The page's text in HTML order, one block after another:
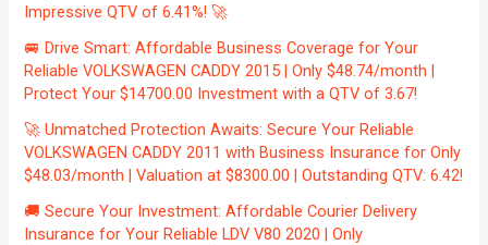
Impressive QTV of 6.41%! 🚀
🚐 Drive Smart: Affordable Business Coverage for Your
Reliable VOLKSWAGEN CADDY 2015 | Only $48.74/month |
Protect Your $14700.00 Investment with a QTV of 3.67!
🚀 Unmatched Protection Awaits: Secure Your Reliable
VOLKSWAGEN CADDY 2011 with Business Insurance for Only
$48.03/month | Valuation at $8300.00 | Outstanding QTV: 6.42!
🚚 Secure Your Investment: Affordable Courier Delivery
Insurance for Your Reliable LDV V80 2020 | Only